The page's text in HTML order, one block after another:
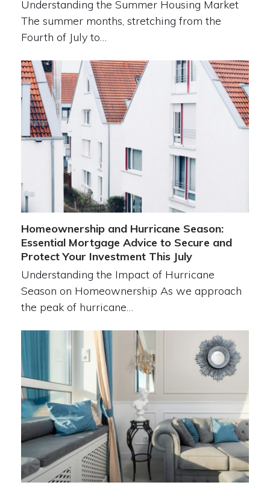
Understanding the Summer Housing Market
The summer months, stretching from the
Fourth of July to…
Homeownership and Hurricane Season:
Essential Mortgage Advice to Secure and
Protect Your Investment This July
Understanding the Impact of Hurricane
Season on Homeownership As we approach
the peak of hurricane…